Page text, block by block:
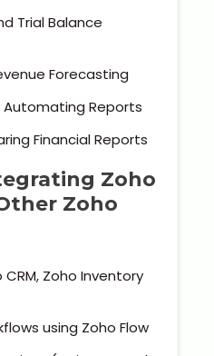
Trial Balance
Forecasting
Reports
Financial Reports
Zoho
Zoho
Zoho Inventory
using Zoho Flow